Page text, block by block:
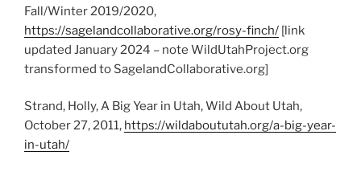
Fall/Winter 2019/2020,
https://sagelandcollaborative.org/rosy-finch/ [link
updated January 2024 – note WildUtahProject.org
transformed to SagelandCollaborative.org]
Strand, Holly, A Big Year in Utah, Wild About Utah,
October 27, 2011, https://wildaboututah.org/a-big-year-
in-utah/